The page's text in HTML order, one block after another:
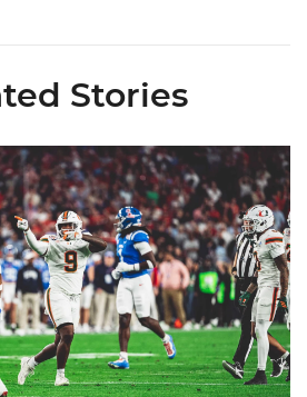
Stories
Award Preseason Watch List